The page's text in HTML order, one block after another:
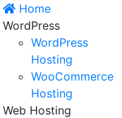
Home
WordPress
WordPress
Hosting
WooCommerce
Hosting
Web Hosting